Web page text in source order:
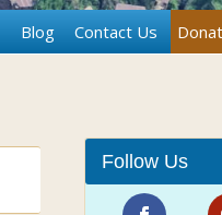
Blog Contact Us
Follow Us